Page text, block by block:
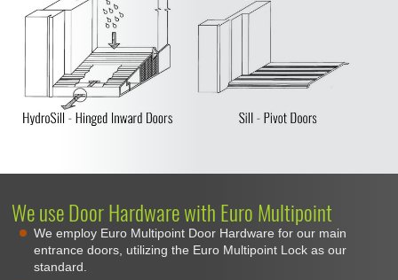
We use Door Hardware with Euro Multipoint
We employ Euro Multipoint Door Hardware for our main
entrance doors, utilizing the Euro Multipoint Lock as our
standard.